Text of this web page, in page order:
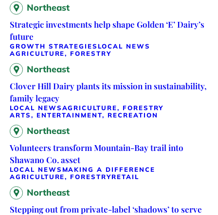
Northeast
Strategic investments help shape Golden ‘E’ Dairy’s
future
GROWTH STRATEGIES LOCAL NEWS
AGRICULTURE, FORESTRY
Northeast
Clover Hill Dairy plants its mission in sustainability,
family legacy
LOCAL NEWSAGRICULTURE, FORESTRY
ARTS, ENTERTAINMENT, RECREATION
Northeast
Volunteers transform Mountain-Bay trail into
Shawano Co. asset
LOCAL NEWS MAKING A DIFFERENCE
AGRICULTURE, FORESTRYRETAIL
Northeast
Stepping out from private-label ‘shadows’ to serve